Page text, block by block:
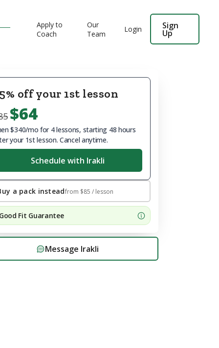
Apply to
Coach
Our
Team
Login Sign
Up
off your 1st lesson
$64
$340/mo for 4 lessons, starting 48 hours
your 1st lesson. Cancel anytime.
Schedule with Irakli
a pack insteadfrom $85 / lesson
Good Fit Guarantee
Message Irakli